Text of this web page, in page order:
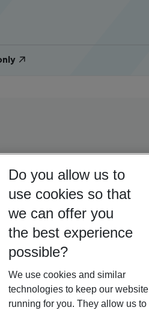
Do you allow us to
use cookies so that
we can offer you
the best experience
possible?
We use cookies and similar
technologies to keep our website
running for you. They allow us to